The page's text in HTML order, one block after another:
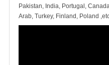
Pakistan, India, Portugal,
Arab, Turkey, Finland, Poland